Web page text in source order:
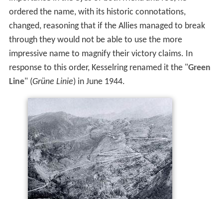
ordered the name, with its historic connotations,
changed, reasoning that if the Allies managed to break
through they would not be able to use the more
impressive name to magnify their victory claims. In
response to this order, Kesselring renamed it the "Green
Line" (Grüne Linie) in June 1944.